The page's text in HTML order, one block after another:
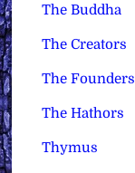
The Buddha
The Creators
The Founders
The Hathors
Thymus